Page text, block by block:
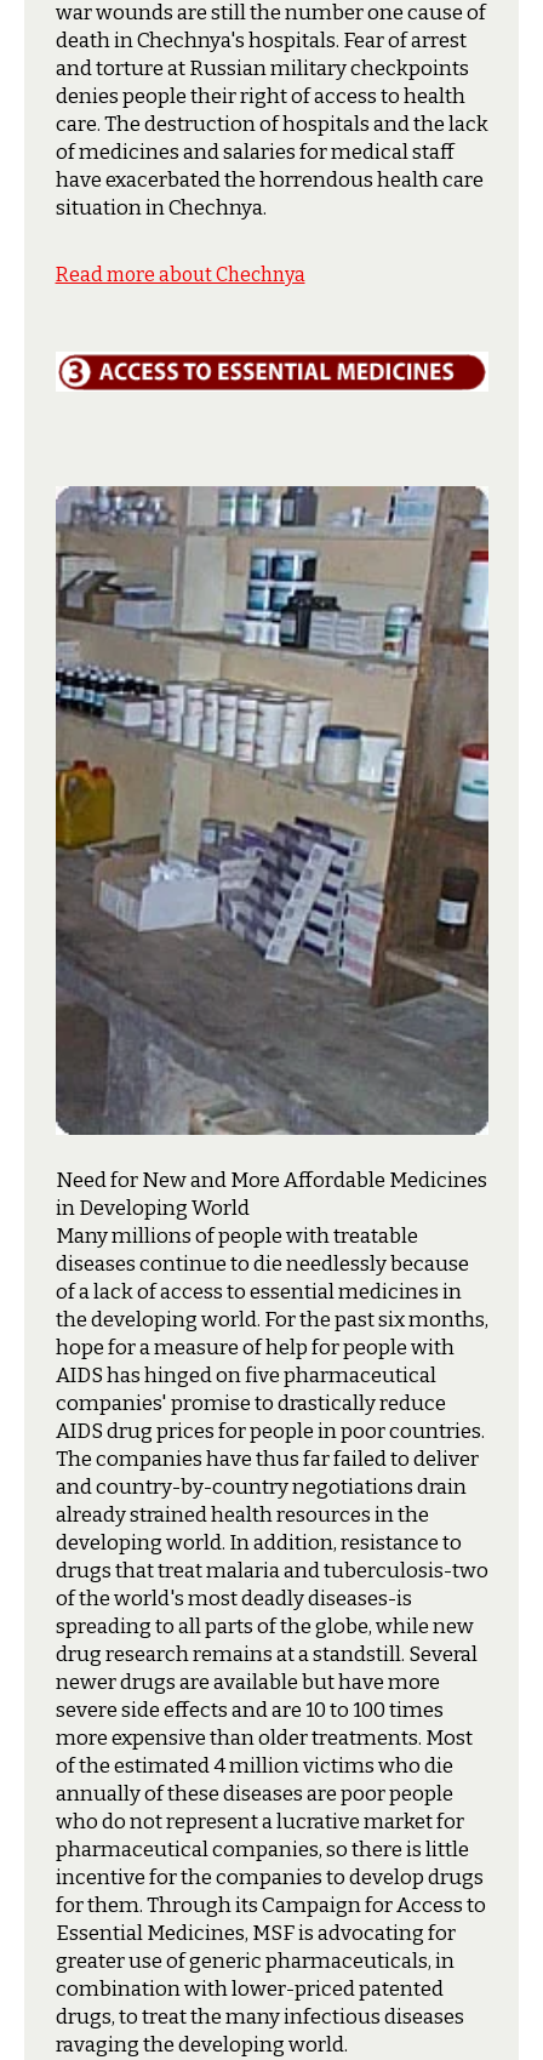
war wounds are still the number one cause of
death in Chechnya's hospitals. Fear of arrest
and torture at Russian military checkpoints
denies people their right of access to health
care. The destruction of hospitals and the lack
of medicines and salaries for medical staff
have exacerbated the horrendous health care
situation in Chechnya.
Read more about Chechnya
Need for New and More Affordable Medicines
in Developing World
Many millions of people with treatable
diseases continue to die needlessly because
of a lack of access to essential medicines in
the developing world. For the past six months,
hope for a measure of help for people with
AIDS has hinged on five pharmaceutical
companies' promise to drastically reduce
AIDS drug prices for people in poor countries.
The companies have thus far failed to deliver
and country-by-country negotiations drain
already strained health resources in the
developing world. In addition, resistance to
drugs that treat malaria and tuberculosis-two
of the world's most deadly diseases-is
spreading to all parts of the globe, while new
drug research remains at a standstill. Several
newer drugs are available but have more
severe side effects and are 10 to 100 times
more expensive than older treatments. Most
of the estimated 4 million victims who die
annually of these diseases are poor people
who do not represent a lucrative market for
pharmaceutical companies, so there is little
incentive for the companies to develop drugs
for them. Through its Campaign for Access to
Essential Medicines, MSF is advocating for
greater use of generic pharmaceuticals, in
combination with lower-priced patented
drugs, to treat the many infectious diseases
ravaging the developing world.